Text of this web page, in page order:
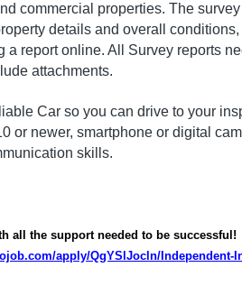
commercial properties. The
details and overall
a report online. All Survey reports
attachments.
Car so you can drive to your
or newer, smartphone or digital
skills.
all the support needed to be successful!
apply/QgYSlJocln/Independent-